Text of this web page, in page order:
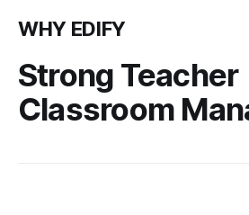
WHY EDIFY
Strong Teacher
Classroom